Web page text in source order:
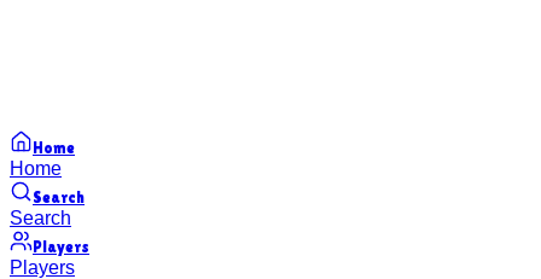
Home
Home
Search
Search
Players
Players